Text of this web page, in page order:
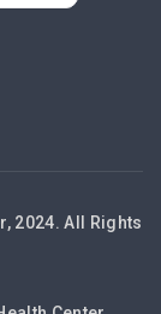
2024. All Rights